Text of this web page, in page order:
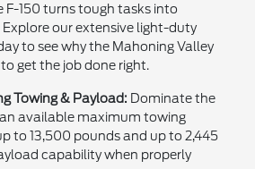
F-150 turns tough tasks into
our extensive light-duty
to see why the Mahoning Valley
get the job done right.
Towing & Payload: Dominate the
available maximum towing
to 13,500 pounds and up to 2,445
capability when properly